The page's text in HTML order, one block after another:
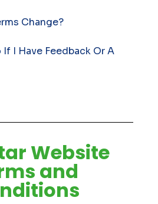
Change?
I Have Feedback Or A
Website
and